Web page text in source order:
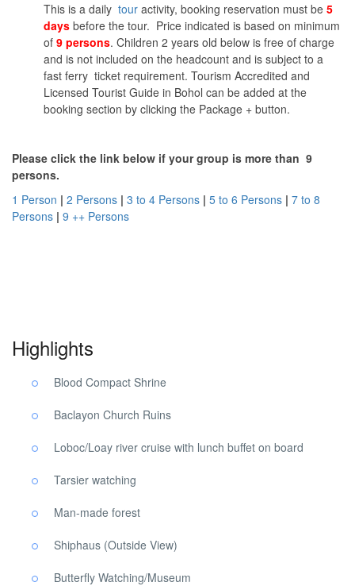
This is a daily tour activity, booking reservation must be 5
days before the tour. Price indicated is based on minimum
of 9 persons. Children 2 years old below is free of charge
and is not included on the headcount and is subject to a
fast ferry ticket requirement. Tourism Accredited and
Licensed Tourist Guide in Bohol can be added at the
booking section by clicking the Package + button.
Please click the link below if your group is more than 9
persons.
1 Person | 2 Persons | 3 to 4 Persons | 5 to 6 Persons | 7 to 8
Persons | 9 ++ Persons
Highlights
Blood Compact Shrine
Baclayon Church Ruins
Loboc/Loay river cruise with lunch buffet on board
Tarsier watching
Man-made forest
Shiphaus (Outside View)
Butterfly Watching/Museum